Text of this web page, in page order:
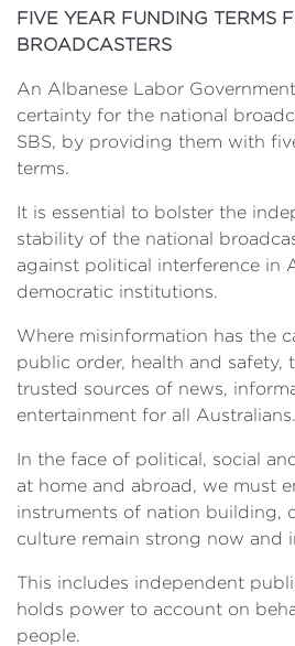
FIVE YEAR FUNDING TERMS
BROADCASTERS
An Albanese Labor
certainty for the national
SBS, by providing them with
terms.
It is essential to bolster the
stability of the national
against political interference in
democratic institutions.
Where misinformation has the
public order, health and safety,
trusted sources of news,
entertainment for all Australians.
In the face of political, social
at home and abroad, we must
instruments of nation building,
culture remain strong now and
This includes independent
holds power to account on
people.